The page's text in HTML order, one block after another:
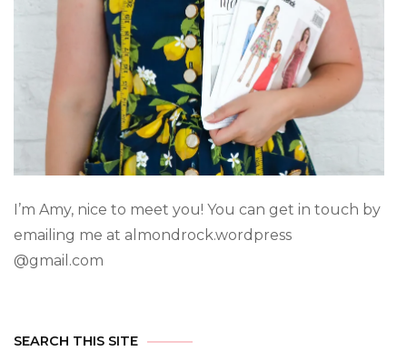
I’m Amy, nice to meet you! You can get in touch by
emailing me at almondrock.wordpress
@gmail.com
SEARCH THIS SITE